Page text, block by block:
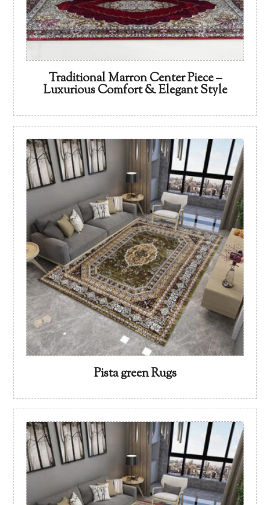
Traditional Marron Center Piece –
Luxurious Comfort & Elegant Style
Pista green Rugs